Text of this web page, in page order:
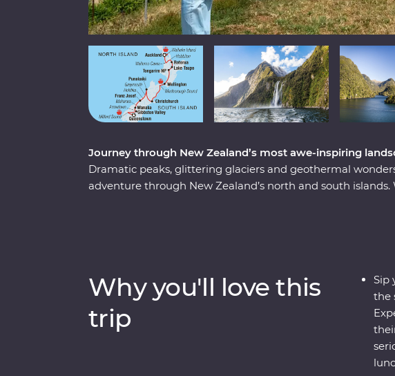
Journey through New Zealand’s most awe-inspiring
Dramatic peaks, glittering glaciers and geothermal
adventure through New Zealand’s north and south
Why you'll love this
trip
Sip
the